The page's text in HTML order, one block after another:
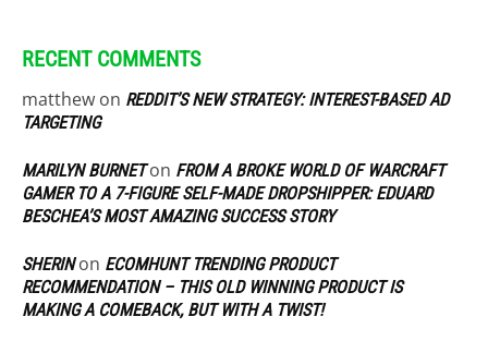
RECENT COMMENTS
matthew on REDDIT’S NEW STRATEGY: INTEREST-BASED AD
TARGETING
MARILYN BURNETon FROM A BROKE WORLD OF WARCRAFT
GAMER TO A 7-FIGURE SELF-MADE DROPSHIPPER: EDUARD
BESCHEA’S MOST AMAZING SUCCESS STORY
SHERINon ECOMHUNT TRENDING PRODUCT
RECOMMENDATION – THIS OLD WINNING PRODUCT IS
MAKING A COMEBACK, BUT WITH A TWIST!